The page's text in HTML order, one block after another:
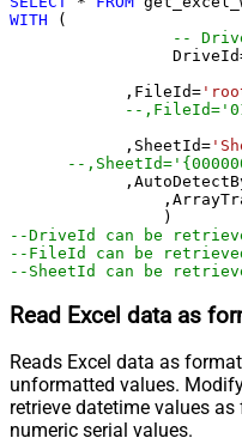
WITH (
--
		 DriveId
	    ,FileId
=
--
	    ,SheetId
=
--DriveId can be
--FileId can be
--SheetId can be
Read Excel data as
Reads Excel data as
unformatted values.
retrieve datetime values
numeric serial values.